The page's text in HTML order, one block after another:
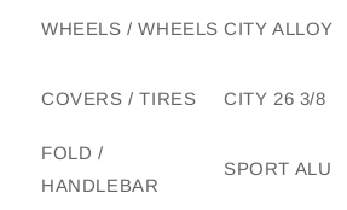
WHEELS / WHEELS CITY ALLOY
COVERS / TIRES CITY 26 3/8
FOLD /
HANDLEBAR
SPORT ALU